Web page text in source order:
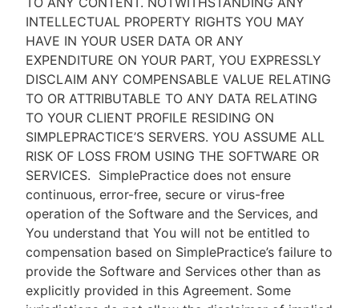
INTELLECTUAL PROPERTY RIGHTS YOU MAY
HAVE IN YOUR USER DATA OR ANY
EXPENDITURE ON YOUR PART, YOU EXPRESSLY
DISCLAIM ANY COMPENSABLE VALUE RELATING
TO OR ATTRIBUTABLE TO ANY DATA RELATING
TO YOUR CLIENT PROFILE RESIDING ON
SIMPLEPRACTICE’S SERVERS. YOU ASSUME ALL
RISK OF LOSS FROM USING THE SOFTWARE OR
SERVICES. SimplePractice does not ensure
continuous, error-free, secure or virus-free
operation of the Software and the Services, and
You understand that You will not be entitled to
compensation based on SimplePractice’s failure to
provide the Software and Services other than as
explicitly provided in this Agreement. Some